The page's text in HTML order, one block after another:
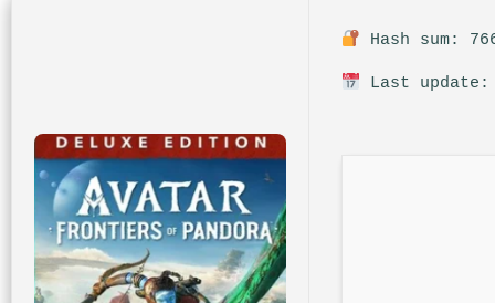
Hash sum:
Last update: